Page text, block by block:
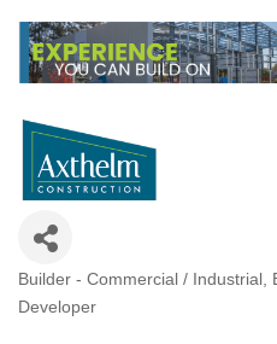
Categories
Builder - Commercial / Industrial
Developer